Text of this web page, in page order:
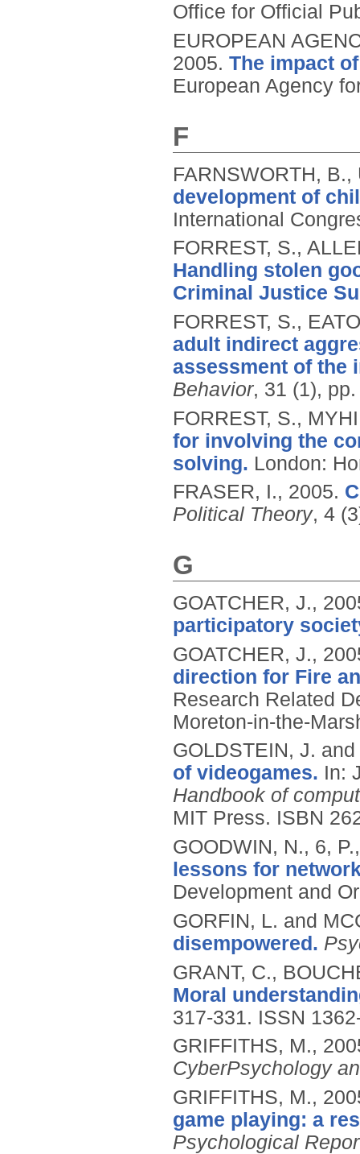
Office for Official
EUROPEAN
2005. The impact
European Agency
F
FARNSWORTH,
development of
International
FORREST, S.,
Handling stolen
Criminal Justice
FORREST, S.,
adult indirect
assessment of the
Behavior, 31 (1),
FORREST, S.,
for involving the
solving. London:
FRASER, I., 2005.
Political Theory, 4
G
GOATCHER, J.,
participatory
GOATCHER, J.,
direction for Fire
Research Related
Moreton-in-the-
GOLDSTEIN, J.
of videogames. In:
Handbook of
MIT Press. ISBN
GOODWIN, N., 6,
lessons for
Development and
GORFIN, L. and
disempowered.
GRANT, C.,
Moral
317-331. ISSN
GRIFFITHS, M.,
CyberPsychology
GRIFFITHS, M.,
game playing: a
Psychological